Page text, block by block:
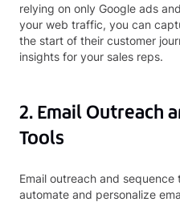
relying on only Google ads
your web traffic, you can
the start of their customer
insights for your sales reps.
2. Email Outreach
Tools
Email outreach and
automate and personalize